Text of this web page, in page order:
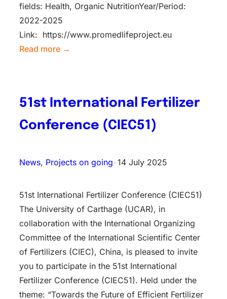
fields: Health, Organic NutritionYear/Period:
2022-2025
Link: https://www.promedlifeproject.eu
Read more →
51st International Fertilizer
Conference (CIEC51)
News, Projects on going 14 July 2025
51st International Fertilizer Conference (CIEC51)
The University of Carthage (UCAR), in
collaboration with the International Organizing
Committee of the International Scientific Center
of Fertilizers (CIEC), China, is pleased to invite
you to participate in the 51st International
Fertilizer Conference (CIEC51). Held under the
theme: “Towards the Future of Efficient Fertilizer